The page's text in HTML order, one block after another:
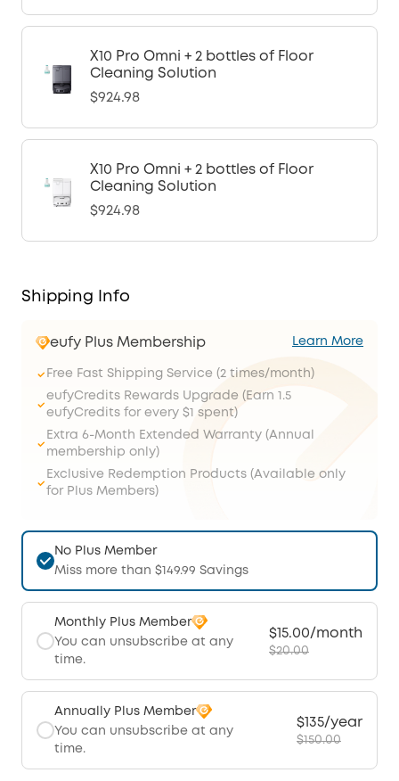
X10 Pro Omni + 2 bottles of Floor
Cleaning Solution
$924.98
X10 Pro Omni + 2 bottles of Floor
Cleaning Solution
$924.98
Shipping Info
eufy Plus Membership Learn More
Free Fast Shipping Service (2 times/month)
eufyCredits Rewards Upgrade (Earn 1.5
eufyCredits for every $1 spent)
Extra 6-Month Extended Warranty (Annual
membership only)
Exclusive Redemption Products (Available only
for Plus Members)
No Plus Member
Miss more than $149.99 Savings
Monthly Plus Member
You can unsubscribe at any
time.
$15.00/month
$20.00
Annually Plus Member
You can unsubscribe at any
time.
$135/year
$150.00